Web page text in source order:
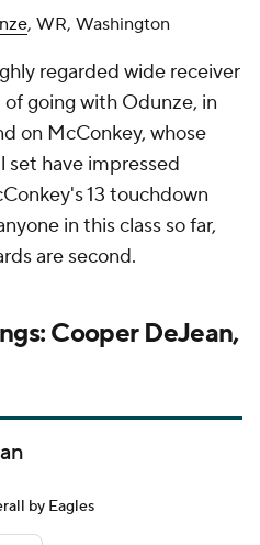
, WR, Washington
regarded wide receiver
going with Odunze, in
on McConkey, whose
set have impressed
13 touchdown
in this class so far,
are second.
Cooper DeJean,
by Eagles